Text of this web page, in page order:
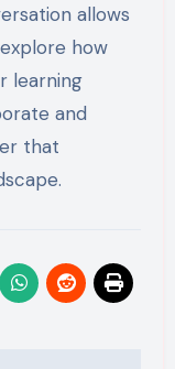
allows
how
learning
and
that